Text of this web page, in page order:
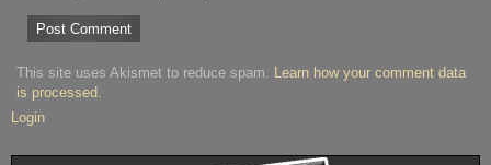
This site uses Akismet to reduce spam.
Learn how your comment data
is processed.
Login